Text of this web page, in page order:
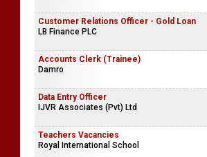
Customer Relations Officer - Gold Loan
LB Finance PLC
Accounts Clerk (Trainee)
Damro
Data Entry Officer
IJVR Associates (Pvt) Ltd
Teachers Vacancies
Royal International School